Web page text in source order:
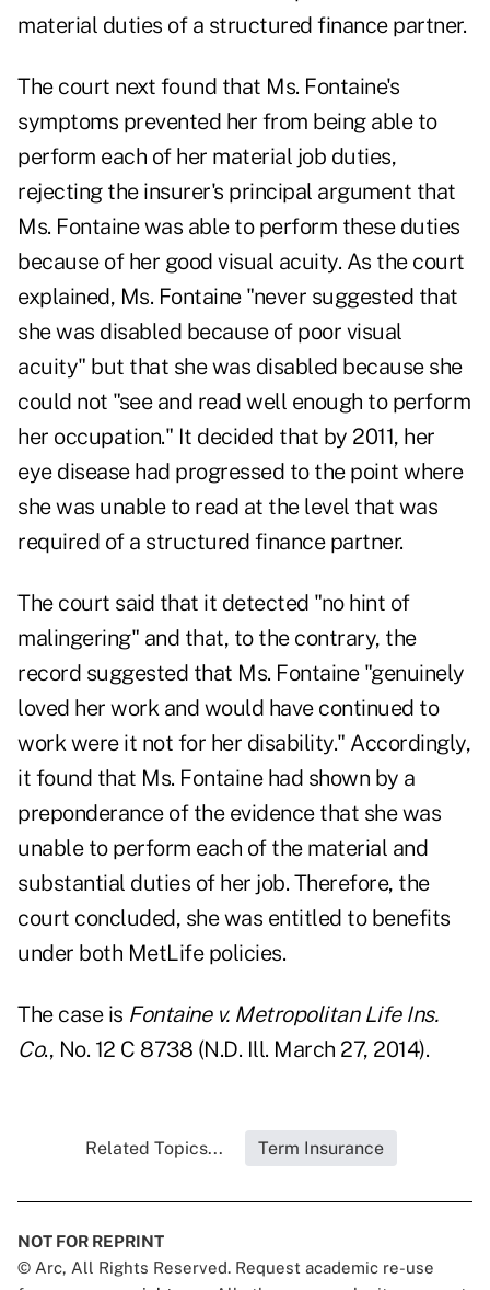
material duties of a structured finance partner.
The court next found that Ms. Fontaine's
symptoms prevented her from being able to
perform each of her material job duties,
rejecting the insurer's principal argument that
Ms. Fontaine was able to perform these duties
because of her good visual acuity. As the court
explained, Ms. Fontaine "never suggested that
she was disabled because of poor visual
acuity" but that she was disabled because she
could not "see and read well enough to perform
her occupation." It decided that by 2011, her
eye disease had progressed to the point where
she was unable to read at the level that was
required of a structured finance partner.
The court said that it detected "no hint of
malingering" and that, to the contrary, the
record suggested that Ms. Fontaine "genuinely
loved her work and would have continued to
work were it not for her disability." Accordingly,
it found that Ms. Fontaine had shown by a
preponderance of the evidence that she was
unable to perform each of the material and
substantial duties of her job. Therefore, the
court concluded, she was entitled to benefits
under both MetLife policies.
The case is Fontaine v. Metropolitan Life Ins.
Co., No. 12 C 8738 (N.D. Ill. March 27, 2014).
Related Topics... Term Insurance
NOT FOR REPRINT
© Arc, All Rights Reserved. Request academic re-use